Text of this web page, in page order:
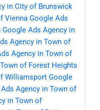
in City of Brunswick
Vienna Google Ads
Google Ads Agency in
Agency in Town of
Agency in Town of
of Forest Heights
Williamsport Google
Agency in Town of
in Town of